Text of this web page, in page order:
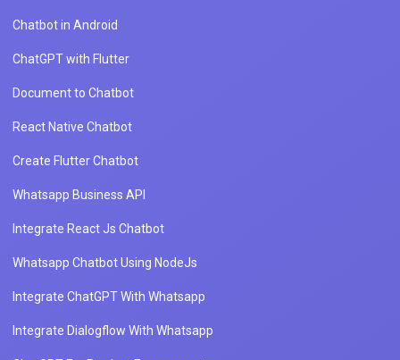
Chatbot in Android
ChatGPT with Flutter
Document to Chatbot
React Native Chatbot
Create Flutter Chatbot
Whatsapp Business API
Integrate React Js Chatbot
Whatsapp Chatbot Using NodeJs
Integrate ChatGPT With Whatsapp
Integrate Dialogflow With Whatsapp